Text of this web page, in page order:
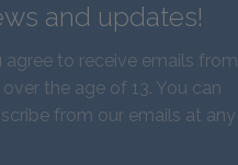
and updates!
to receive emails from
the age of 13. You can
from our emails at any